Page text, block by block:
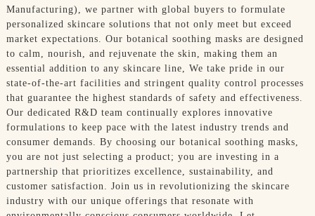
Manufacturing), we partner with global buyers to formulate
personalized skincare solutions that not only meet but exceed
market expectations. Our botanical soothing masks are designed
to calm, nourish, and rejuvenate the skin, making them an
essential addition to any skincare line, We take pride in our
state-of-the-art facilities and stringent quality control processes
that guarantee the highest standards of safety and effectiveness.
Our dedicated R&D team continually explores innovative
formulations to keep pace with the latest industry trends and
consumer demands. By choosing our botanical soothing masks,
you are not just selecting a product; you are investing in a
partnership that prioritizes excellence, sustainability, and
customer satisfaction. Join us in revolutionizing the skincare
industry with our unique offerings that resonate with